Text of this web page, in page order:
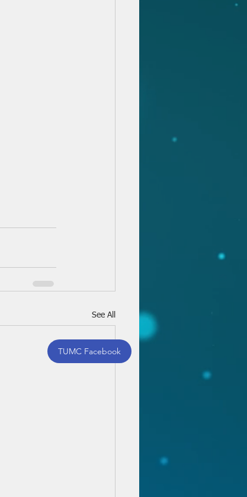
See All
TUMC Facebook